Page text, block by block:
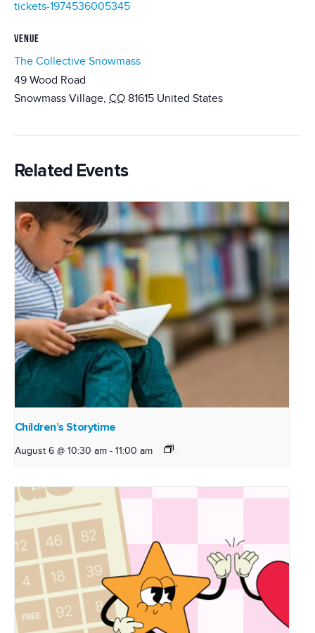
tickets-1974536005345
VENUE
The Collective Snowmass
49 Wood Road
Snowmass Village, CO 81615 United States
Related Events
Children’s Storytime
August 6 @ 10:30 am - 11:00 am